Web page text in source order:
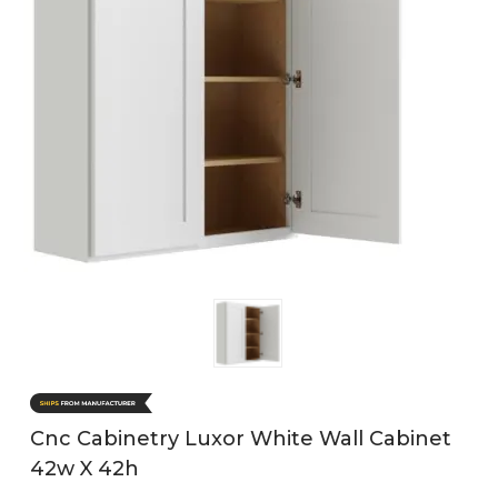
Cnc Cabinetry Luxor White Wall Cabinet
42w X 42h